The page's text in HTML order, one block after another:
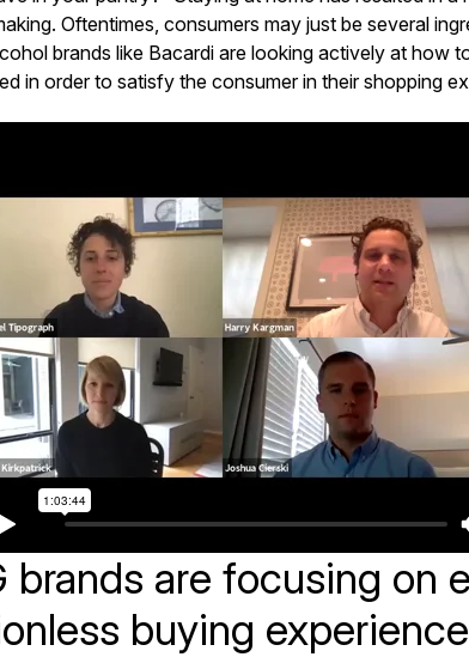
Oftentimes, consumers may just be several
brands like Bacardi are looking actively at how
in order to satisfy the consumer in their shopping
brands are focusing on
buying